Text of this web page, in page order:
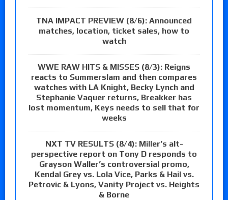
TNA IMPACT PREVIEW (8/6): Announced
matches, location, ticket sales, how to
watch
WWE RAW HITS & MISSES (8/3): Reigns
reacts to Summerslam and then compares
watches with LA Knight, Becky Lynch and
Stephanie Vaquer returns, Breakker has
lost momentum, Keys needs to sell that for
weeks
NXT TV RESULTS (8/4): Miller’s alt-
perspective report on Tony D responds to
Grayson Waller’s controversial promo,
Kendal Grey vs. Lola Vice, Parks & Hail vs.
Petrovic & Lyons, Vanity Project vs. Heights
& Borne